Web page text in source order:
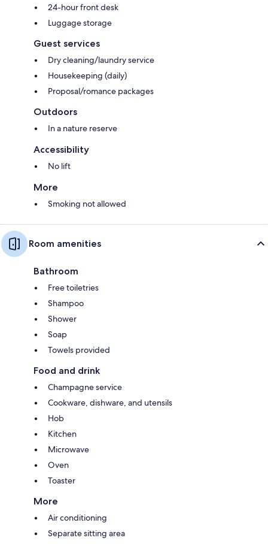
24-hour front desk
Luggage storage
Guest services
Dry cleaning/laundry service
Housekeeping (daily)
Proposal/romance packages
Outdoors
In a nature reserve
Accessibility
No lift
More
Smoking not allowed
Room amenities
Bathroom
Free toiletries
Shampoo
Shower
Soap
Towels provided
Food and drink
Champagne service
Cookware, dishware, and utensils
Hob
Kitchen
Microwave
Oven
Toaster
More
Air conditioning
Separate sitting area